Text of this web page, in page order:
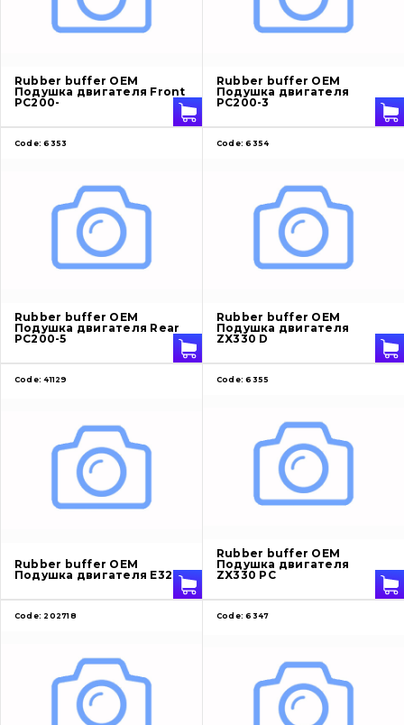
Contacts
Catalog
Rubber buffer OEM
Подушка двигателя Front
PC200-
Rubber buffer OEM
Подушка двигателя
PC200-3
Code: 6353
Rubber buffer OEM
Подушка двигателя Rear
PC200-5
Code: 6354
Rubber buffer OEM
Подушка двигателя
ZX330 D
Code: 41129
Rubber buffer OEM
Подушка двигателя E320
Code: 6355
Rubber buffer OEM
Подушка двигателя
ZX330 PC
Code: 202718 Code: 6347